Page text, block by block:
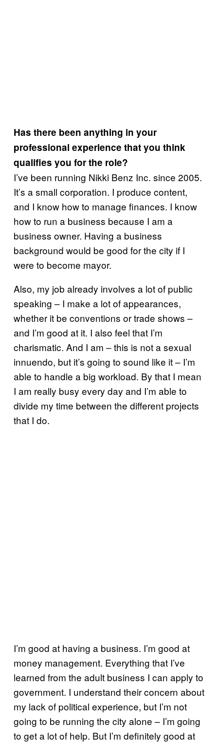
Has there been anything in your
professional experience that you think
qualifies you for the role?
I’ve been running Nikki Benz Inc. since 2005.
It’s a small corporation. I produce content,
and I know how to manage finances. I know
how to run a business because I am a
business owner. Having a business
background would be good for the city if I
were to become mayor.
Also, my job already involves a lot of public
speaking – I make a lot of appearances,
whether it be conventions or trade shows –
and I’m good at it. I also feel that I’m
charismatic. And I am – this is not a sexual
innuendo, but it’s going to sound like it – I’m
able to handle a big workload. By that I mean
I am really busy every day and I’m able to
divide my time between the different projects
that I do.
I’m good at having a business. I’m good at
money management. Everything that I’ve
learned from the adult business I can apply to
government. I understand their concern about
my lack of political experience, but I’m not
going to be running the city alone – I’m going
to get a lot of help. But I’m definitely good at